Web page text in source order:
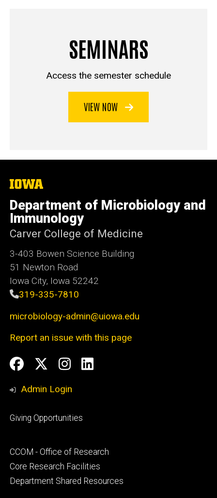
SEMINARS
Access the semester schedule
VIEW NOW
The
of
Iowa
Department of Microbiology and
Immunology
Carver College of Medicine
3-403 Bowen Science Building
51 Newton Road
Iowa City, Iowa 52242
319-335-7810
microbiology-admin@uiowa.edu
Report an issue with this page
Social
Media
Facebook
Twitter
Instagram
LinkedIn
Admin Login
Footer
Giving Opportunities
Footer
secondary
CCOM - Office of Research
Core Research Facilities
Department Shared Resources